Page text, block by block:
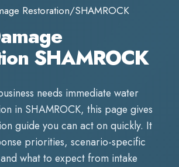
Restoration/SHAMROCK
SHAMROCK
needs immediate water
in SHAMROCK, this page gives
guide you can act on quickly. It
priorities, scenario-specific
what to expect from intake